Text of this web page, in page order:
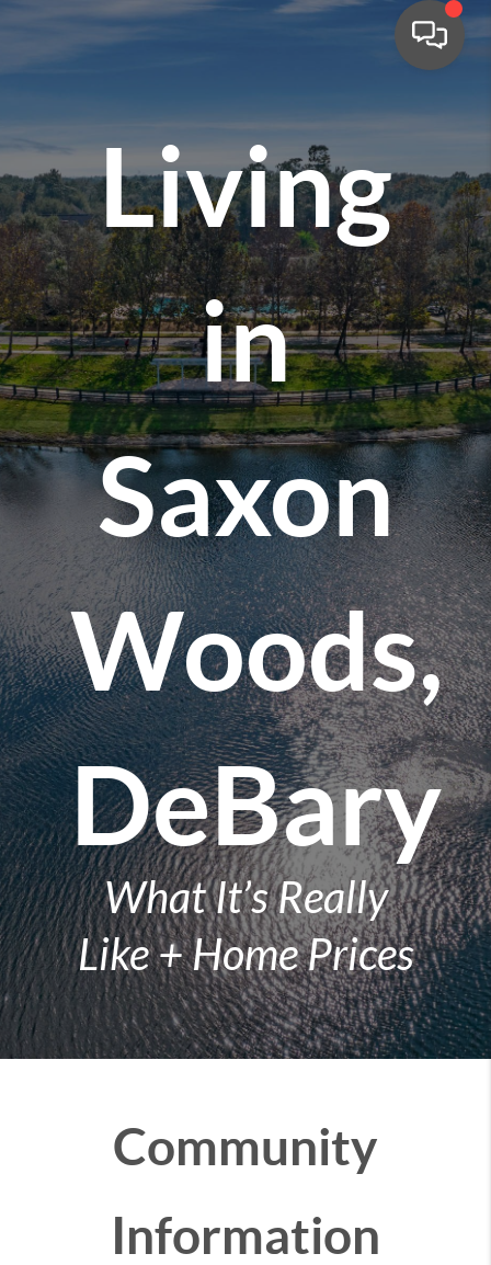
Living
in
Saxon
Woods,
DeBary
What It’s Really
Like + Home Prices
Community
Information